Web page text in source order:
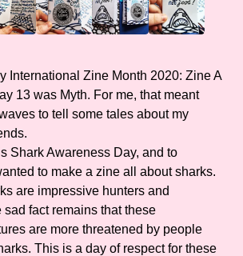
International Zine Month 2020: Zine A
13 was Myth. For me, that meant
to tell some tales about my
Shark Awareness Day, and to
to make a zine all about sharks.
are impressive hunters and
sad fact remains that these
are more threatened by people
This is a day of respect for these